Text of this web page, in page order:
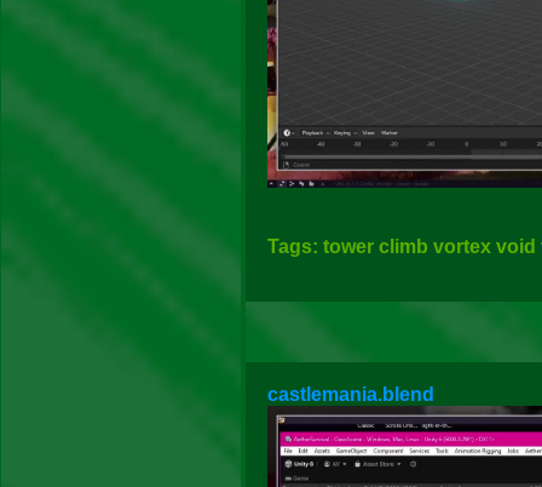
Tags: tower climb vortex
castlemania.blend